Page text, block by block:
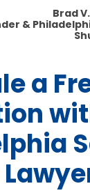
Brad
&
a